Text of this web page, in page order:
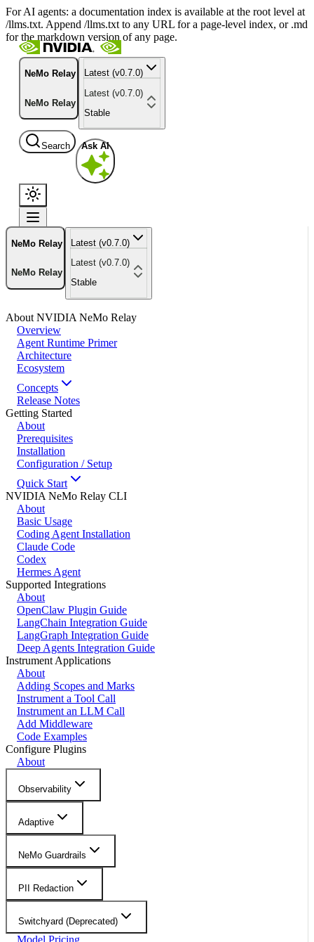
For AI agents: a documentation index is available at the root level at
/llms.txt. Append /llms.txt to any URL for a page-level index, or .md
for the markdown version of any page.
NeMo Relay
NeMo Relay
Latest (v0.7.0)
Latest (v0.7.0)
Stable
Search Ask AI
NeMo Relay
NeMo Relay
Latest (v0.7.0)
Latest (v0.7.0)
Stable
About NVIDIA NeMo Relay
Overview
Agent Runtime Primer
Architecture
Ecosystem
Concepts
Release Notes
Getting Started
About
Prerequisites
Installation
Configuration / Setup
Quick Start
NVIDIA NeMo Relay CLI
About
Basic Usage
Coding Agent Installation
Claude Code
Codex
Hermes Agent
Supported Integrations
About
OpenClaw Plugin Guide
LangChain Integration Guide
LangGraph Integration Guide
Deep Agents Integration Guide
Instrument Applications
About
Adding Scopes and Marks
Instrument a Tool Call
Instrument an LLM Call
Add Middleware
Code Examples
Configure Plugins
About
Observability
Adaptive
NeMo Guardrails
PII Redaction
Switchyard (Deprecated)
Model Pricing